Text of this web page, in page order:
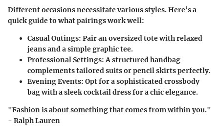
Different occasions necessitate various styles. Here’s a
quick guide to what pairings work well:
Casual Outings: Pair an oversized tote with relaxed
jeans and a simple graphic tee.
Professional Settings: A structured handbag
complements tailored suits or pencil skirts perfectly.
Evening Events: Opt for a sophisticated crossbody
bag with a sleek cocktail dress for a chic elegance.
"Fashion is about something that comes from within you."
- Ralph Lauren